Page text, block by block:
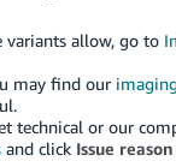
variants allow, go to
may find our
technical or our
and click Issue reason